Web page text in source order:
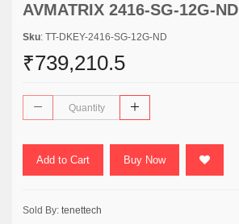
AVMATRIX 2416-SG-12G-ND
Sku: TT-DKEY-2416-SG-12G-ND
₹739,210.5
Add to Cart Buy Now
Sold By: tenettech